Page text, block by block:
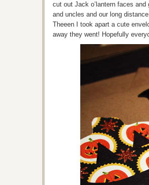
cut out Jack o’lantern faces
and uncles and our long
Theeen I took apart a cute
away they went! Hopefully